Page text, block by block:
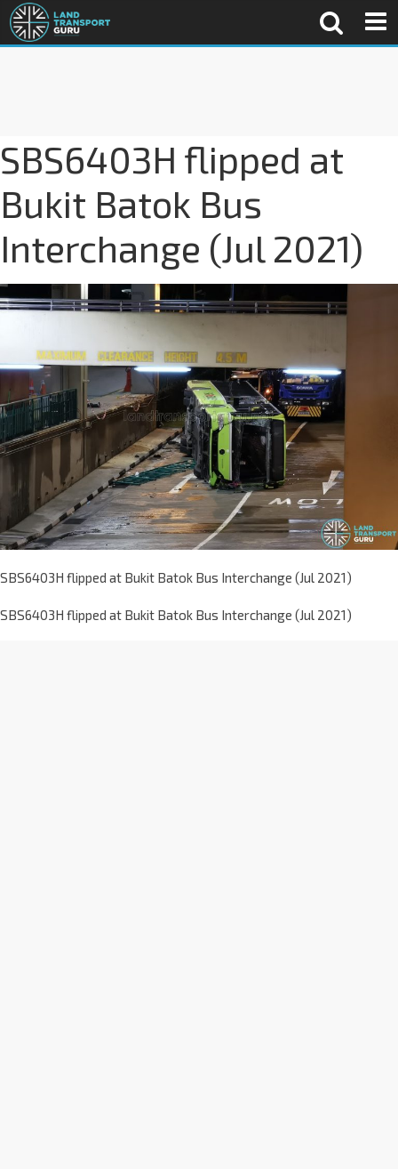
SBS6403H flipped at
Bukit Batok Bus
Interchange (Jul 2021)
SBS6403H flipped at Bukit Batok Bus Interchange (Jul 2021)
SBS6403H flipped at Bukit Batok Bus Interchange (Jul 2021)